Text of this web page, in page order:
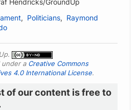
Hendricks/GroundUp
, Politicians, Raymond
under a Creative Commons
4.0 International License.
of our content is free to